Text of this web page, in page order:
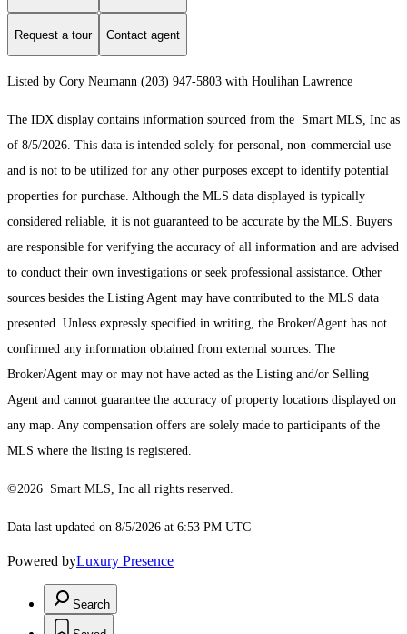
Request a tour Contact agent
Listed by Cory Neumann (203) 947-5803 with Houlihan Lawrence
The IDX display contains information sourced from the Smart MLS, Inc as
of 8/5/2026. This data is intended solely for personal, non-commercial use
and is not to be utilized for any other purposes except to identify potential
properties for purchase. Although the MLS data displayed is typically
considered reliable, it is not guaranteed to be accurate by the MLS. Buyers
are responsible for verifying the accuracy of all information and are advised
to conduct their own investigations or seek professional assistance. Other
sources besides the Listing Agent may have contributed to the MLS data
presented. Unless expressly specified in writing, the Broker/Agent has not
confirmed any information obtained from external sources. The
Broker/Agent may or may not have acted as the Listing and/or Selling
Agent and cannot guarantee the accuracy of property locations displayed on
any map. Any compensation offers are solely made to participants of the
MLS where the listing is registered.
©2026 Smart MLS, Inc all rights reserved.
Data last updated on 8/5/2026 at 6:53 PM UTC
Powered byLuxury Presence
Search